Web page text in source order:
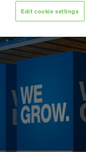
Edit cookie settings